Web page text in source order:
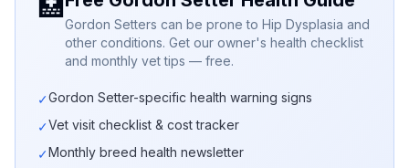
🏥
Gordon Setters can be prone to Hip Dysplasia and
other conditions. Get our owner's health checklist
and monthly vet tips — free.
✓Gordon Setter-specific health warning signs
✓Vet visit checklist & cost tracker
✓Monthly breed health newsletter